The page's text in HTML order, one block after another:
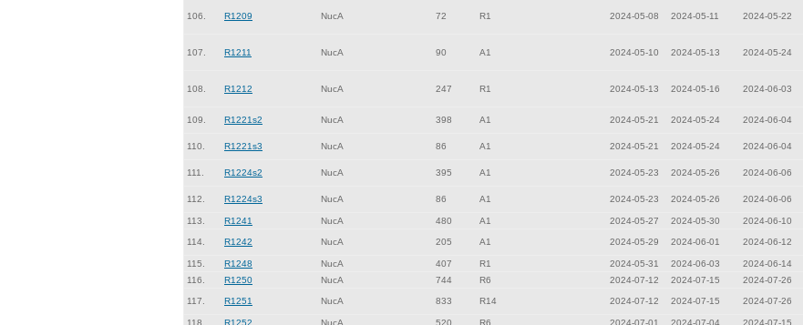
106. R1209 NucA 72 R1 2024-05-08 2024-05-11 2024-05-22
107. R1211 NucA 90 A1 2024-05-10 2024-05-13 2024-05-24
108. R1212 NucA 247 R1 2024-05-13 2024-05-16 2024-06-03
109. R1221s2 NucA 398 A1 2024-05-21 2024-05-24 2024-06-04
110. R1221s3 NucA 86 A1 2024-05-21 2024-05-24 2024-06-04
111. R1224s2 NucA 395 A1 2024-05-23 2024-05-26 2024-06-06
112. R1224s3 NucA 86 A1 2024-05-23 2024-05-26 2024-06-06
113.
R1241 NucA 480 A1 2024-05-27 2024-05-30 2024-06-10
114. R1242 NucA 205 A1 2024-05-29 2024-06-01 2024-06-12
115.
R1248 NucA 407 R1 2024-05-31 2024-06-03 2024-06-14
116.
R1250 NucA 744 R6 2024-07-12 2024-07-15 2024-07-26
117. R1251 NucA 833 R14 2024-07-12 2024-07-15 2024-07-26
118.
R1252 NucA 520 R6 2024-07-01 2024-07-04 2024-07-15